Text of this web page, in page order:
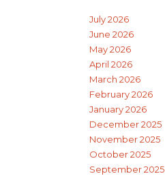
July 2026
June 2026
May 2026
April 2026
March 2026
February 2026
January 2026
December 2025
November 2025
October 2025
September 2025